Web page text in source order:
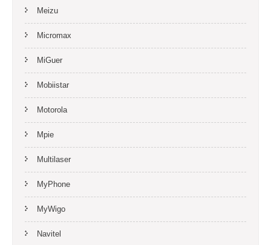
Meizu
Micromax
MiGuer
Mobiistar
Motorola
Mpie
Multilaser
MyPhone
MyWigo
Navitel